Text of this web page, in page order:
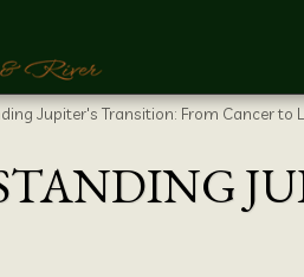
Jupiter's Transition: From Cancer to